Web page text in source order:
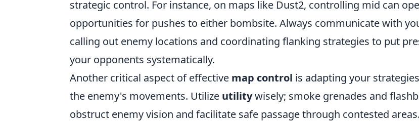
strategic control. For instance, on maps like Dust2, controlling mid can
opportunities for pushes to either bombsite. Always communicate with
calling out enemy locations and coordinating flanking strategies to put
your opponents systematically.
Another critical aspect of effective map control is adapting your
the enemy's movements. Utilize utilitywisely; smoke grenades and
obstruct enemy vision and facilitate safe passage through contested